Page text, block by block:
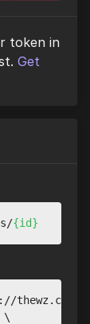
token in
Get
{id}
thewz.com/
\